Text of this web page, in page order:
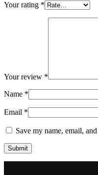
Your rating *
Your review *
Name *
Email *
Save my name, email,